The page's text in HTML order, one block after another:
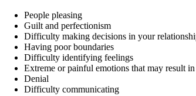
People pleasing
Guilt and perfectionism
Difficulty making decisions in your
Having poor boundaries
Difficulty identifying feelings
Extreme or painful emotions that may result
Denial
Difficulty communicating